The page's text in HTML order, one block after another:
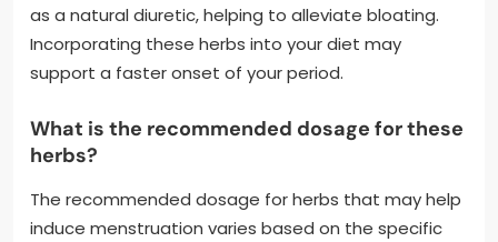
as a natural diuretic, helping to alleviate bloating.
Incorporating these herbs into your diet may
support a faster onset of your period.
What is the recommended dosage for these
herbs?
The recommended dosage for herbs that may help
induce menstruation varies based on the specific